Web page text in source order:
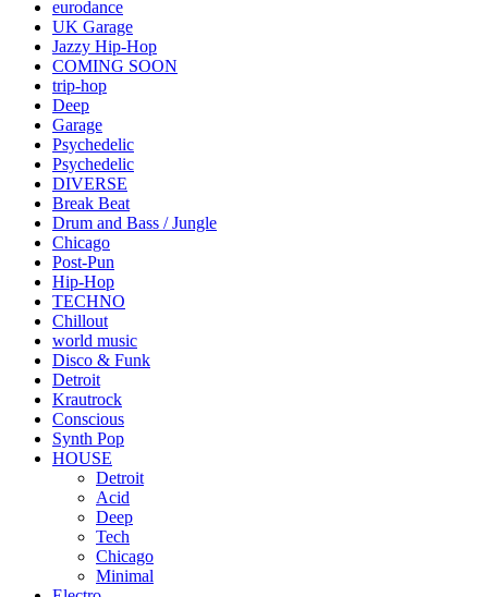
eurodance
UK Garage
Jazzy Hip-Hop
COMING SOON
trip-hop
Deep
Garage
Psychedelic
Psychedelic
DIVERSE
Break Beat
Drum and Bass / Jungle
Chicago
Post-Pun
Hip-Hop
TECHNO
Chillout
world music
Disco & Funk
Detroit
Krautrock
Conscious
Synth Pop
HOUSE
Detroit
Acid
Deep
Tech
Chicago
Minimal